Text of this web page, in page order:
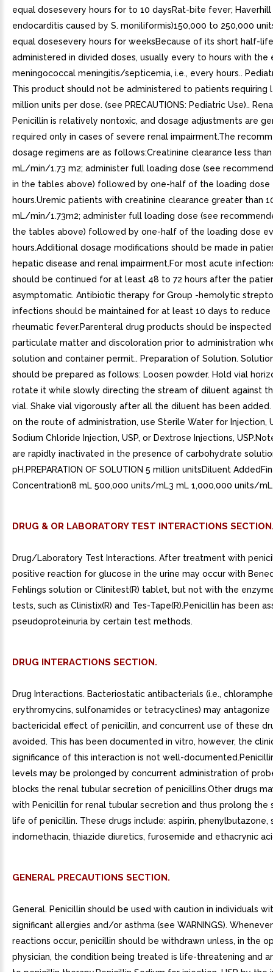
equal dosesevery hours for to 10 daysRat-bite fever;
endocarditis caused by S. moniliformis)150,000 to 250,000
equal dosesevery hours for weeksBecause of its short half-
administered in divided doses, usually every to hours with the
meningococcal meningitis/septicemia, i.e., every hours..
This product should not be administered to patients requiring
million units per dose. (see PRECAUTIONS: Pediatric Use)..
Penicillin is relatively nontoxic, and dosage adjustments are
required only in cases of severe renal impairment.The
dosage regimens are as follows:Creatinine clearance less than
mL/min/1.73 m2; administer full loading dose (see
in the tables above) followed by one-half of the loading dose
hours.Uremic patients with creatinine clearance greater than
mL/min/1.73m2; administer full loading dose (see
the tables above) followed by one-half of the loading dose
hours.Additional dosage modifications should be made in
hepatic disease and renal impairment.For most acute
should be continued for at least 48 to 72 hours after the
asymptomatic. Antibiotic therapy for Group -hemolytic
infections should be maintained for at least 10 days to
rheumatic fever.Parenteral drug products should be
particulate matter and discoloration prior to administration
solution and container permit.. Preparation of Solution.
should be prepared as follows: Loosen powder. Hold vial
rotate it while slowly directing the stream of diluent against
vial. Shake vial vigorously after all the diluent has been
on the route of administration, use Sterile Water for Injection,
Sodium Chloride Injection, USP, or Dextrose Injections,
are rapidly inactivated in the presence of carbohydrate
pH.PREPARATION OF SOLUTION 5 million unitsDiluent
Concentration8 mL 500,000 units/mL3 mL 1,000,000 units/
DRUG & OR LABORATORY TEST INTERACTIONS
Drug/Laboratory Test Interactions. After treatment with
positive reaction for glucose in the urine may occur with
Fehlings solution or Clinitest(R) tablet, but not with the
tests, such as Clinistix(R) and Tes-Tape(R).Penicillin has been
pseudoproteinuria by certain test methods.
DRUG INTERACTIONS SECTION.
Drug Interactions. Bacteriostatic antibacterials (i.e.,
erythromycins, sulfonamides or tetracyclines) may antagonize
bactericidal effect of penicillin, and concurrent use of these
avoided. This has been documented in vitro, however, the
significance of this interaction is not well-
levels may be prolonged by concurrent administration of
blocks the renal tubular secretion of penicillins.Other drugs
with Penicillin for renal tubular secretion and thus prolong the
life of penicillin. These drugs include: aspirin, phenylbutazone,
indomethacin, thiazide diuretics, furosemide and ethacrynic
GENERAL PRECAUTIONS SECTION.
General. Penicillin should be used with caution in individuals
significant allergies and/or asthma (see WARNINGS).
reactions occur, penicillin should be withdrawn unless, in the
physician, the condition being treated is life-threatening and